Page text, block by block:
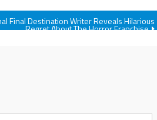
Final Destination Writer Reveals Hilarious
Regret About The Horror Franchise